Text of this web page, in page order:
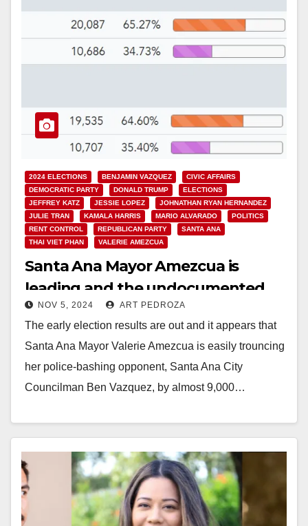
2024 ELECTIONS BENJAMIN VAZQUEZ
CIVIC AFFAIRS
DEMOCRATIC PARTY
DONALD TRUMP
ELECTIONS
JEFFREY KATZ
JESSIE LOPEZ
JOHNATHAN RYAN HERNANDEZ
JULIE TRAN
KAMALA HARRIS MARIO ALVARADO
POLITICS
RENT CONTROL
REPUBLICAN PARTY
SANTA ANA
THAI VIET PHAN
VALERIE AMEZCUA
Santa Ana Mayor Amezcua is
leading and the undocumented
voting measure is losing in early
election results
NOV 5, 2024 ART PEDROZA
The early election results are out and it appears that
Santa Ana Mayor Valerie Amezcua is easily trouncing
her police-bashing opponent, Santa Ana City
Councilman Ben Vazquez, by almost 9,000…